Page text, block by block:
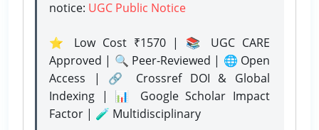
notice: UGC Public Notice
⭐ Low Cost ₹1570 | 📚 UGC CARE
Approved | 🔍 Peer-Reviewed | 🌐 Open
Access | 🔗 Crossref DOI & Global
Indexing | 📊 Google Scholar Impact
Factor | 🧪 Multidisciplinary